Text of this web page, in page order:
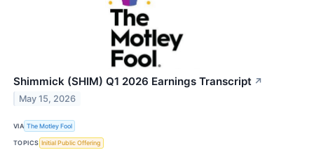
Shimmick (SHIM) Q1 2026 Earnings Transcript ↗
May 15, 2026
VIA The Motley Fool
TOPICS Initial Public Offering